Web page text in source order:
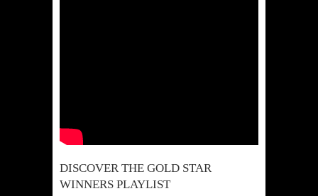
DISCOVER THE GOLD STAR
WINNERS PLAYLIST